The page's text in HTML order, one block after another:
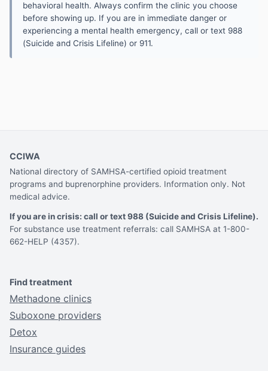
behavioral health. Always confirm the clinic you choose
before showing up. If you are in immediate danger or
experiencing a mental health emergency, call or text 988
(Suicide and Crisis Lifeline) or 911.
CCIWA
National directory of SAMHSA-certified opioid treatment
programs and buprenorphine providers. Information only. Not
medical advice.
If you are in crisis: call or text 988 (Suicide and Crisis Lifeline).
For substance use treatment referrals: call SAMHSA at 1-800-
662-HELP (4357).
Find treatment
Methadone clinics
Suboxone providers
Detox
Insurance guides